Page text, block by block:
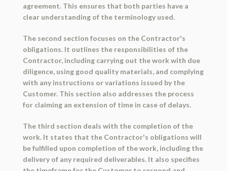
agreement. This ensures that both parties have a
clear understanding of the terminology used.
The second section focuses on the Contractor's
obligations. It outlines the responsibilities of the
Contractor, including carrying out the work with due
diligence, using good quality materials, and complying
with any instructions or variations issued by the
Customer. This section also addresses the process
for claiming an extension of time in case of delays.
The third section deals with the completion of the
work. It states that the Contractor's obligations will
be fulfilled upon completion of the work, including the
delivery of any required deliverables. It also specifies